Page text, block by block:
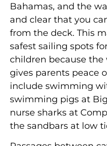
Bahamas, and the
and clear that you
from the deck. This
safest sailing spots
children because the
gives parents peace
include swimming
swimming pigs at
nurse sharks at
the sandbars at low